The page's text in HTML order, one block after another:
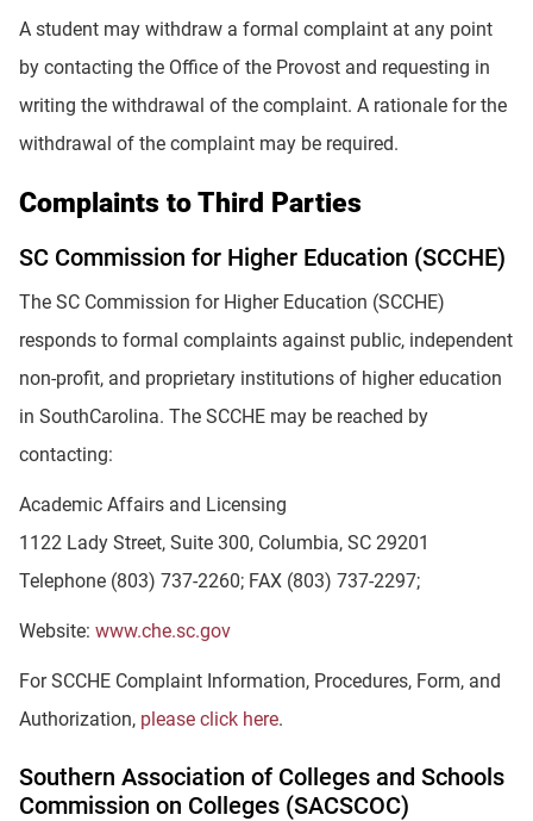
A student may withdraw a formal complaint at any point
by contacting the Office of the Provost and requesting in
writing the withdrawal of the complaint. A rationale for the
withdrawal of the complaint may be required.
Complaints to Third Parties
SC Commission for Higher Education (SCCHE)
The SC Commission for Higher Education (SCCHE)
responds to formal complaints against public, independent
non-profit, and proprietary institutions of higher education
in SouthCarolina. The SCCHE may be reached by
contacting:
Academic Affairs and Licensing
1122 Lady Street, Suite 300, Columbia, SC 29201
Telephone (803) 737-2260; FAX (803) 737-2297;
Website: www.che.sc.gov
For SCCHE Complaint Information, Procedures, Form, and
Authorization, please click here.
Southern Association of Colleges and Schools
Commission on Colleges (SACSCOC)